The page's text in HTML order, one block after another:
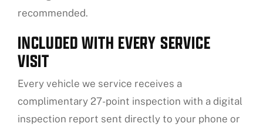
recommended.
INCLUDED WITH EVERY SERVICE
VISIT
Every vehicle we service receives a
complimentary 27-point inspection with a digital
inspection report sent directly to your phone or